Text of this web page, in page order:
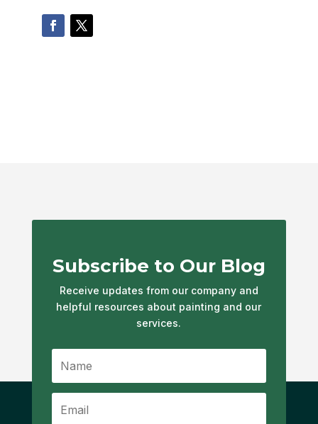
Subscribe to Our Blog
Receive updates from our company and
helpful resources about painting and our
services.